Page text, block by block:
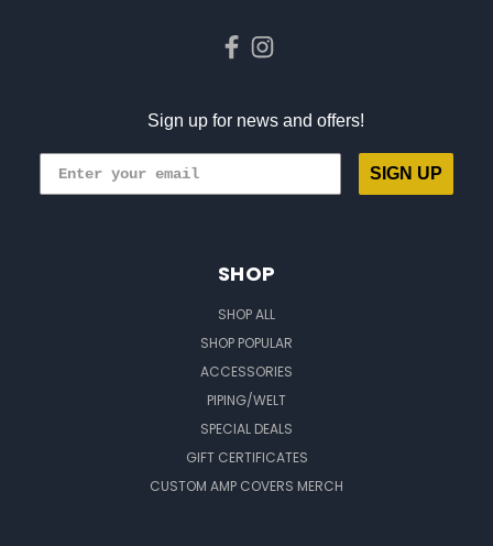
Sign up for news and offers!
SIGN UP
SHOP
SHOP ALL
SHOP POPULAR
ACCESSORIES
PIPING/WELT
SPECIAL DEALS
GIFT CERTIFICATES
CUSTOM AMP COVERS MERCH